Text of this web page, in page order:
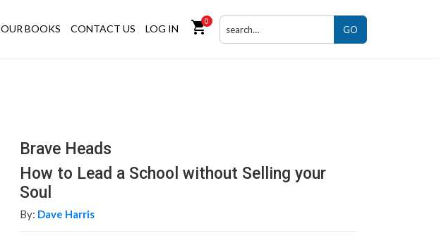
OUR BOOKS CONTACT US LOG IN shopping_cart0
GO
Brave Heads
How to Lead a School without Selling your
Soul
By: Dave Harris